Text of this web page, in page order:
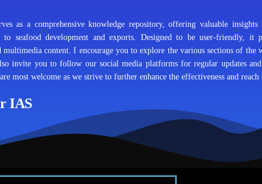
as a comprehensive knowledge repository, offering valuable
to seafood development and exports. Designed to be user-friendly, it
multimedia content. I encourage you to explore the various sections of the
invite you to follow our social media platforms for regular updates
most welcome as we strive to further enhance the effectiveness and
IAS